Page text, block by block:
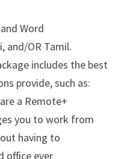
Word
and/OR Tamil.
includes the best
provide, such as:
a Remote+
you to work from
having to
office ever